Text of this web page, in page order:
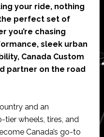
your ride, nothing
perfect set of
you’re chasing
sleek urban
Canada Custom
partner on the road
and an
wheels, tires, and
Canada’s go-to